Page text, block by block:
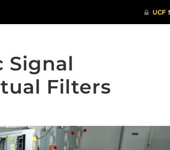
Signal
Filters